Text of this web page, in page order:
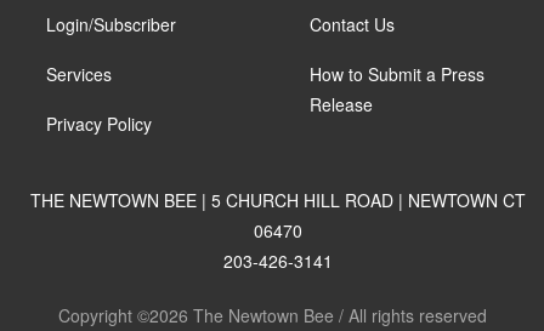
Login/Subscriber
Services
Privacy Policy
Contact Us
How to Submit a Press
Release
THE NEWTOWN BEE | 5 CHURCH HILL ROAD | NEWTOWN CT
06470
203-426-3141
Copyright ©2026 The Newtown Bee / All rights reserved